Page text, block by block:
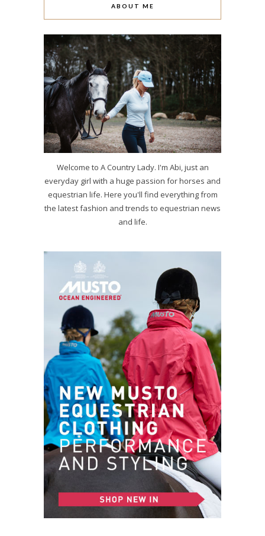
ABOUT ME
Welcome to A Country Lady. I'm Abi, just an
everyday girl with a huge passion for horses and
equestrian life. Here you'll find everything from
the latest fashion and trends to equestrian news
and life.